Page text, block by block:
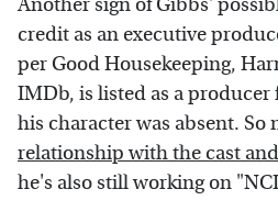
Another sign of Gibbs'
credit as an executive
per Good Housekeeping,
IMDb, is listed as a producer
his character was absent. So
relationship with the cast
he's also still working on